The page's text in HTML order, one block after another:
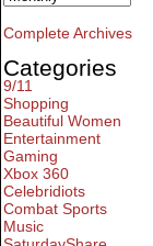
Complete Archives
Categories
9/11
Shopping
Beautiful Women
Entertainment
Gaming
Xbox 360
Celebridiots
Combat Sports
Music